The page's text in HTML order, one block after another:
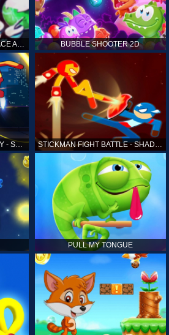
ELLIOTT FROM EARTH - SPACE ACADEMY: METEOR HUNTER BUBBLE SHOOTER 2D
STICKMAN FIGHTER INFINITY - SUPER ACTION HEROES STICKMAN FIGHT BATTLE - SHADOW WARRIORS
PULL MY TONGUE